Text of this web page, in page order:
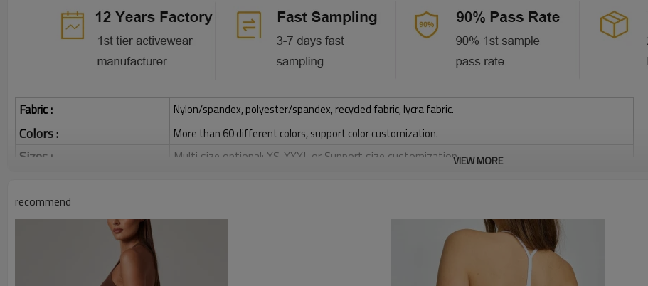
Fabric : Nylon/spandex, polyester/spandex, recycled fabric, lycra fabric.
Colors : More than 60 different colors, support color customization.
Sizes : Multi size optional: XS-XXXL,or Support size customization.
Printing :
Glittery, 3D, Suede, Heat transfer etc.
Plane Embroidery,3D Embroidery, Applique Embroidery, Gold/Silver Thread Embroidery,
Gold/Silver Thread 3D Embroidery,Paillette Embroidery,Towel Embroidery,etc.
1pc/polybag , 80pcs/carton or to be packed as requirements.
VIEW MORE
recommend